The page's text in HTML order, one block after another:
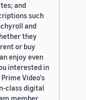
and
such
and
they
or buy
enjoy even
interested in
Video's
class digital
member,